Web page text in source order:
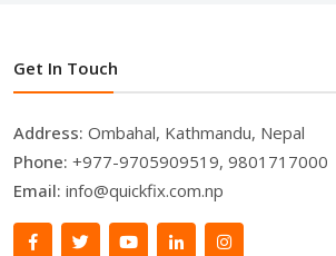
Get In Touch
Address: Ombahal, Kathmandu, Nepal
Phone: +977-9705909519, 9801717000
Email: info@quickfix.com.np